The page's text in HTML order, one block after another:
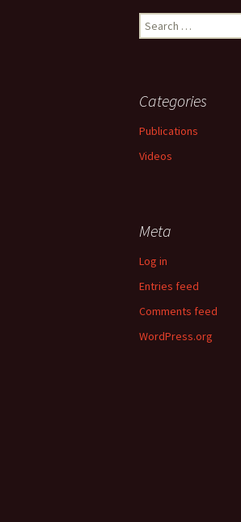
Search
for:
Categories
Publications
Videos
Meta
Log in
Entries feed
Comments feed
WordPress.org